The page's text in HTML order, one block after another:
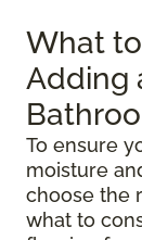
What
Adding
To ensure
moisture
choose the
what to